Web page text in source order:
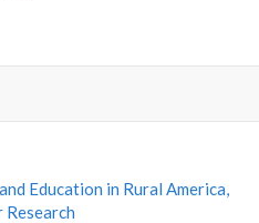
Education in Rural America,
Research